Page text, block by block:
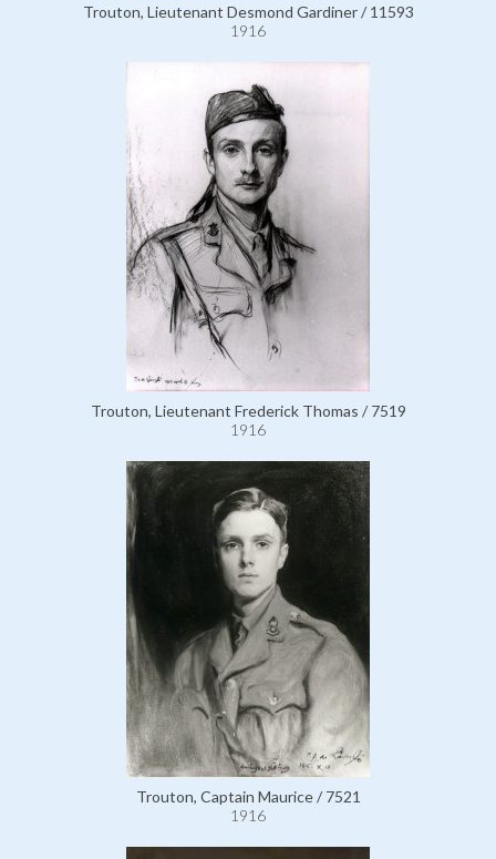
Trouton, Lieutenant Desmond Gardiner / 11593
1916
Trouton, Lieutenant Frederick Thomas / 7519
1916
Trouton, Captain Maurice / 7521
1916